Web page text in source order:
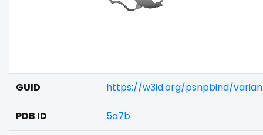
GUID https://w3id.org/psnpbind/
PDB ID 5a7b